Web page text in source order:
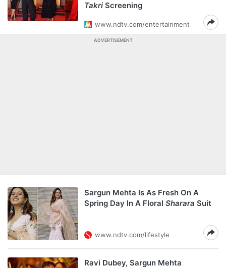
Takri Screening
www.ndtv.com/entertainment
ADVERTISEMENT
Sargun Mehta Is As Fresh On A
Spring Day In A Floral Sharara Suit
www.ndtv.com/lifestyle
Ravi Dubey, Sargun Mehta